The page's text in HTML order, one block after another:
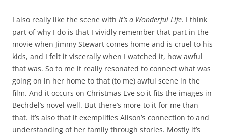
I also really like the scene with It’s a Wonderful Life. I think
part of why I do is that I vividly remember that part in the
movie when Jimmy Stewart comes home and is cruel to his
kids, and I felt it viscerally when I watched it, how awful
that was. So to me it really resonated to connect what was
going on in her home to that (to me) awful scene in the
film. And it occurs on Christmas Eve so it fits the images in
Bechdel’s novel well. But there’s more to it for me than
that. It’s also that it exemplifies Alison’s connection to and
understanding of her family through stories. Mostly it’s